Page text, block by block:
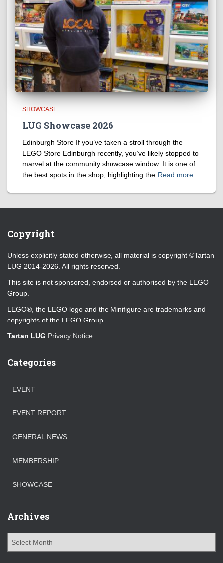
SHOWCASE
LUG Showcase 2026
Edinburgh Store If you’ve taken a stroll through the
LEGO Store Edinburgh recently, you’ve likely stopped to
marvel at the community showcase window. It is one of
the best spots in the shop, highlighting the Read more
Copyright
Unless explicitly stated otherwise, all material is copyright ©Tartan
LUG 2014-2026. All rights reserved.
This site is not sponsored, endorsed or authorised by the LEGO
Group.
LEGO®, the LEGO logo and the Minifigure are trademarks and
copyrights of the LEGO Group.
Tartan LUG Privacy Notice
Categories
EVENT
EVENT REPORT
GENERAL NEWS
MEMBERSHIP
SHOWCASE
Archives